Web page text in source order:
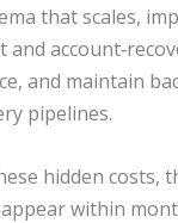
that scales,
and
and maintain
pipelines.
hidden costs,
within